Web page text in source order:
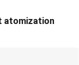
atomization